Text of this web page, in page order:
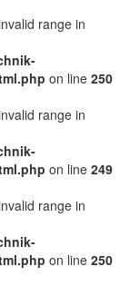
range in
on line 250
range in
on line 249
range in
on line 250